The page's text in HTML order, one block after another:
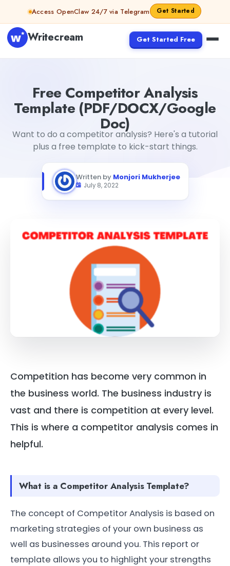
Skip to contentAccess OpenClaw 24/7 via Telegram Get Started
Writecream Get Started Free
Free Competitor Analysis
Template (PDF/DOCX/Google
Doc)
Want to do a competitor analysis? Here's a tutorial
plus a free template to kick-start things.
Written by Monjori Mukherjee
July 8, 2022
Competition has become very common in
the business world. The business industry is
vast and there is competition at every level.
This is where a competitor analysis comes in
helpful.
What is a Competitor Analysis Template?
The concept of Competitor Analysis is based on
marketing strategies of your own business as
well as businesses around you. This report or
template allows you to highlight your strengths